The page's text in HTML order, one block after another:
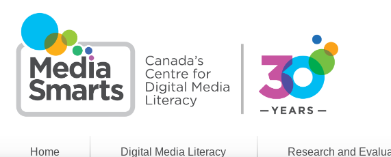
main
content
Home Digital Media Literacy Research and